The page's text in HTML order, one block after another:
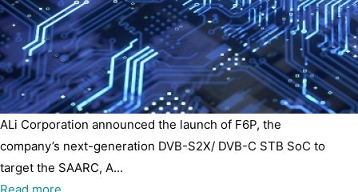
ALi Corporation announced the launch of F6P, the
company’s next-generation DVB-S2X/ DVB-C STB SoC to
target the SAARC, A...